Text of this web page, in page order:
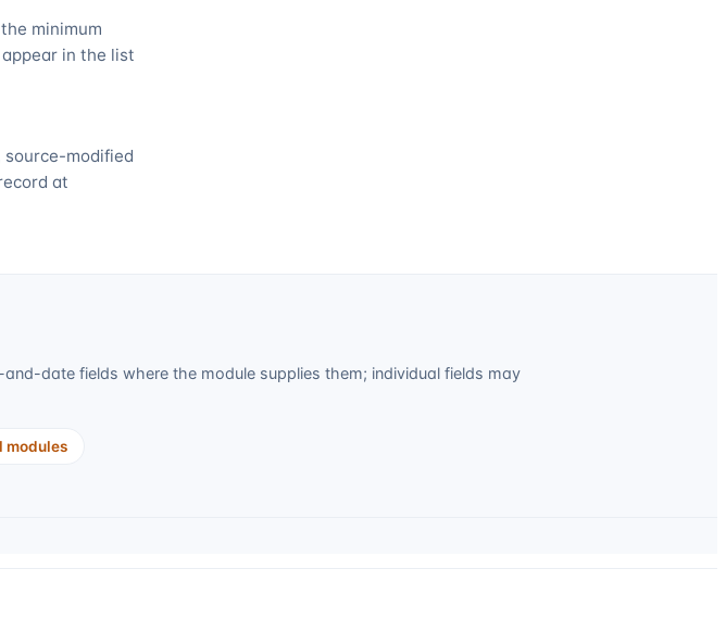
minimum
in the list
source-modified
at
date fields where the module supplies them; individual fields may
modules